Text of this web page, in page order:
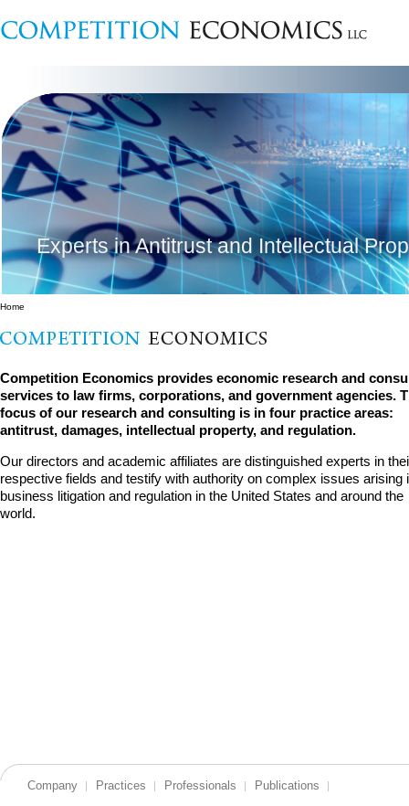
Experts in Antitrust and Intellectual
Home
Competition Economics provides economic research and
services to law firms, corporations, and government agencies.
focus of our research and consulting is in four practice areas:
antitrust, damages, intellectual property, and regulation.
Our directors and academic affiliates are distinguished experts in
respective fields and testify with authority on complex issues arising
business litigation and regulation in the United States and around the
world.
Company Practices Professionals Publications